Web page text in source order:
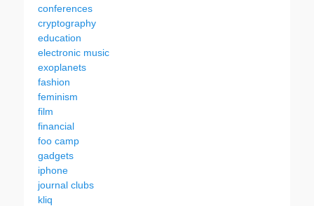
conferences
cryptography
education
electronic music
exoplanets
fashion
feminism
film
financial
foo camp
gadgets
iphone
journal clubs
kliq